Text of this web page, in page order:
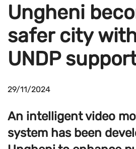
Ungheni
safer city
UNDP
29/11/2024
An intelligent video
system has been